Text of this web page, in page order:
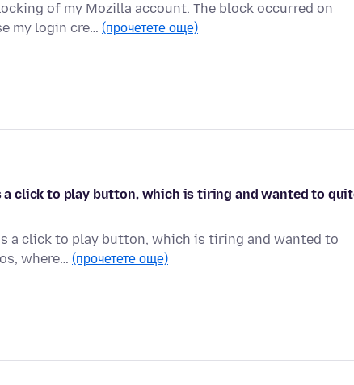
of my Mozilla account. The block occurred on
my login cre… (прочетете още)
click to play button, which is tiring and wanted to
a click to play button, which is tiring and wanted to
where… (прочетете още)